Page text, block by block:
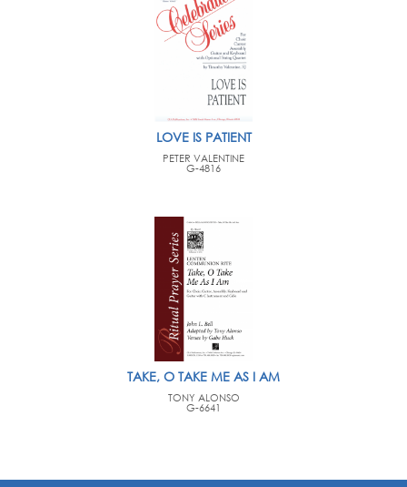
LOVE IS PATIENT
PETER VALENTINE
G-4816
TAKE, O TAKE ME AS I AM
TONY ALONSO
G-6641